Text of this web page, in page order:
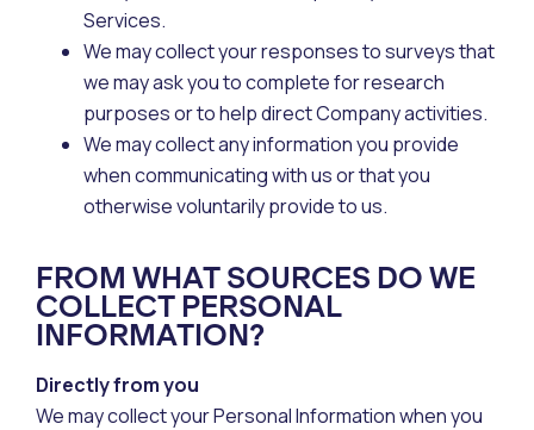
Services.
We may collect your responses to surveys that
we may ask you to complete for research
purposes or to help direct Company activities.
We may collect any information you provide
when communicating with us or that you
otherwise voluntarily provide to us.
FROM WHAT SOURCES DO WE
COLLECT PERSONAL
INFORMATION?
Directly from you
We may collect your Personal Information when you